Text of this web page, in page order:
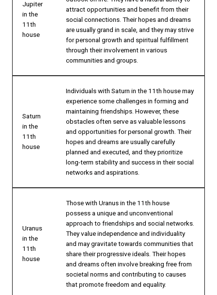
Jupiter
in the
11th
house
attract opportunities and benefit from their
social connections. Their hopes and dreams
are usually grand in scale, and they may strive
for personal growth and spiritual fulfillment
through their involvement in various
communities and groups.
Saturn
in the
11th
house
Individuals with Saturn in the 11th house may
experience some challenges in forming and
maintaining friendships. However, these
obstacles often serve as valuable lessons
and opportunities for personal growth. Their
hopes and dreams are usually carefully
planned and executed, and they prioritize
long-term stability and success in their social
networks and aspirations.
Uranus
in the
11th
house
Those with Uranus in the 11th house
possess a unique and unconventional
approach to friendships and social networks.
They value independence and individuality
and may gravitate towards communities that
share their progressive ideals. Their hopes
and dreams often involve breaking free from
societal norms and contributing to causes
that promote freedom and equality.